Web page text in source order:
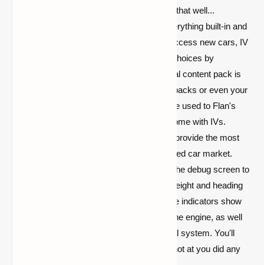
the pilot's seat. That doesn't work all that well...
Rather than having everything built-in and
requiring you to wait for updates to access new cars, IV
allows you to increase your vehicle choices by
purchasing content packs. The official content pack is
recommended, however alternative packs or even your
own inventions are welcome! If you're used to Flan's
pack system, you'll be perfectly at home with IVs.
IV is delighted to provide the most
gauge options available on the modified car market.
You'll wonder why you ever needed the debug screen to
navigate, with altimeters displaying height and heading
indications displaying direction. Some indicators show
the temperature and oil pressure of the engine, as well
as the current voltage of the electrical system. You'll
never have to wonder if that arrow shot at you did any